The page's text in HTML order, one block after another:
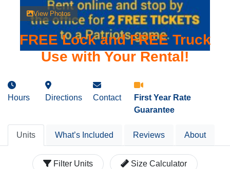
View Photos
FREE Lock and FREE Truck
Use with Your Rental!
Hours Directions Contact
First Year Rate
Guarantee
Units What’s Included Reviews About
Filter Units Size Calculator